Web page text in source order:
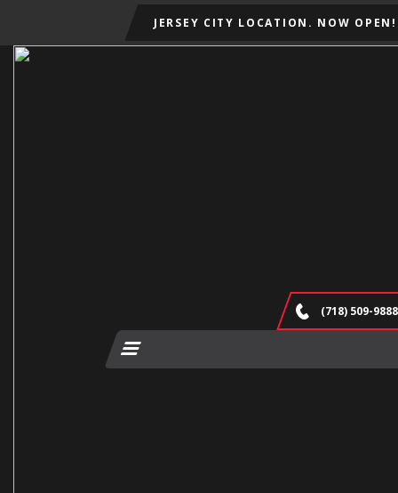
JERSEY CITY LOCATION. NOW OPEN!
(718) 509-9888